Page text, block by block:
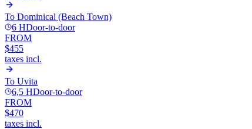
To Dominical (Beach Town)
6 HDoor-to-door
FROM
$455
taxes incl.
To Uvita
6,5 HDoor-to-door
FROM
$470
taxes incl.